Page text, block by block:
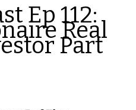
Ep 112:
Real
Part